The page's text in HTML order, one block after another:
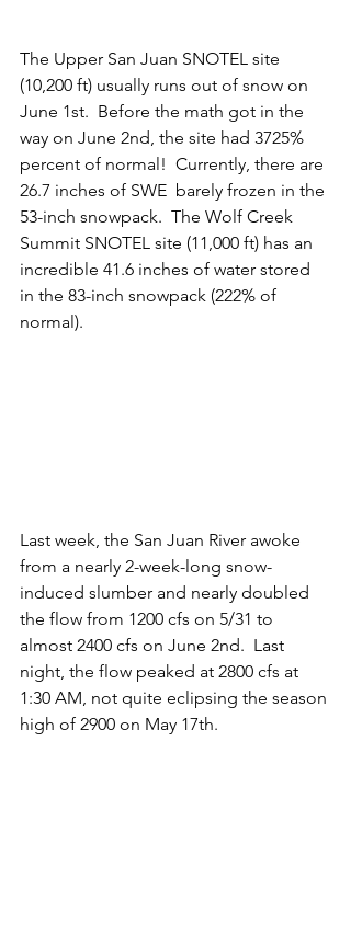
The Upper San Juan SNOTEL site
(10,200 ft) usually runs out of snow on
June 1st.  Before the math got in the
way on June 2nd, the site had 3725%
percent of normal!  Currently, there are
26.7 inches of SWE  barely frozen in the
53-inch snowpack.  The Wolf Creek
Summit SNOTEL site (11,000 ft) has an
incredible 41.6 inches of water stored
in the 83-inch snowpack (222% of
normal).
Last week, the San Juan River awoke
from a nearly 2-week-long snow-
induced slumber and nearly doubled
the flow from 1200 cfs on 5/31 to
almost 2400 cfs on June 2nd.  Last
night, the flow peaked at 2800 cfs at
1:30 AM, not quite eclipsing the season
high of 2900 on May 17th.